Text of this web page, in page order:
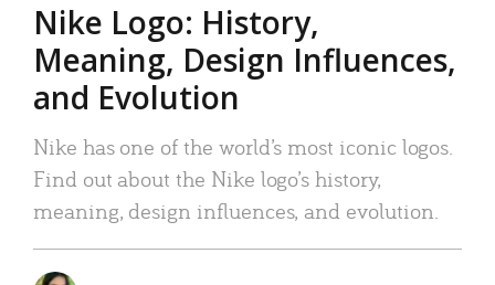
Nike Logo: History,
Meaning, Design Influences,
and Evolution
Nike has one of the world’s most iconic logos.
Find out about the Nike logo’s history,
meaning, design influences, and evolution.